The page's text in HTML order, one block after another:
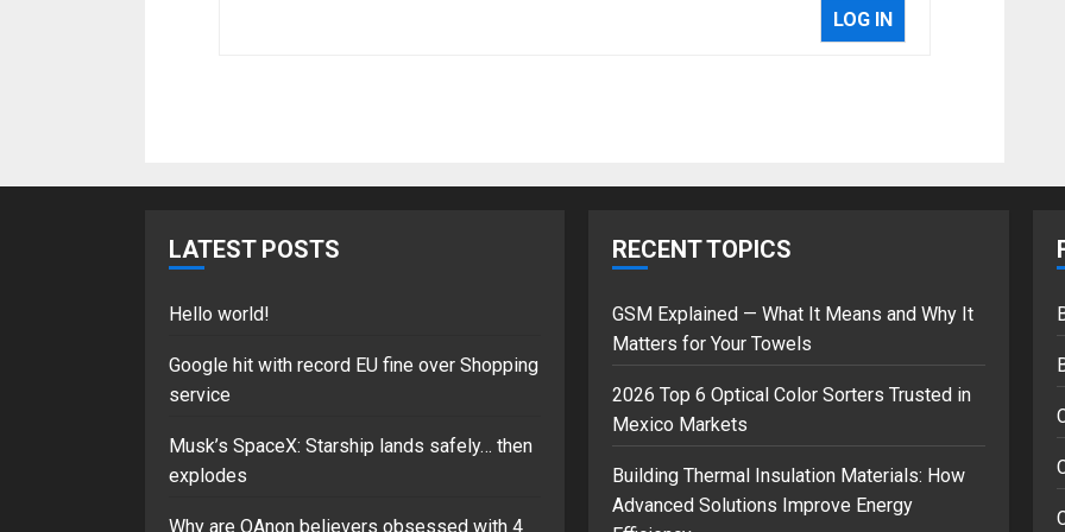
LOG IN
LATEST POSTS
Hello world!
Google hit with record EU fine over Shopping
service
Musk’s SpaceX: Starship lands safely… then
explodes
Why are QAnon believers obsessed with 4
RECENT TOPICS
GSM Explained — What It Means and Why It
Matters for Your Towels
2026 Top 6 Optical Color Sorters Trusted in
Mexico Markets
Building Thermal Insulation Materials: How
Advanced Solutions Improve Energy